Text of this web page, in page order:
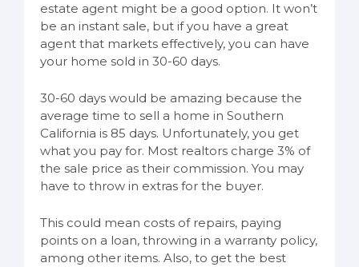
estate agent might be a good option. It won’t
be an instant sale, but if you have a great
agent that markets effectively, you can have
your home sold in 30-60 days.
30-60 days would be amazing because the
average time to sell a home in Southern
California is 85 days. Unfortunately, you get
what you pay for. Most realtors charge 3% of
the sale price as their commission. You may
have to throw in extras for the buyer.
This could mean costs of repairs, paying
points on a loan, throwing in a warranty policy,
among other items. Also, to get the best